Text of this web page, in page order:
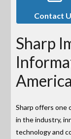
Contact
Sharp
America
Sharp offers one
in the industry,
technology and